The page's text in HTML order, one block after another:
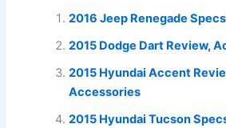
2016 Jeep Renegade
2015 Dodge Dart Review,
2015 Hyundai Accent
Accessories
2015 Hyundai Tucson